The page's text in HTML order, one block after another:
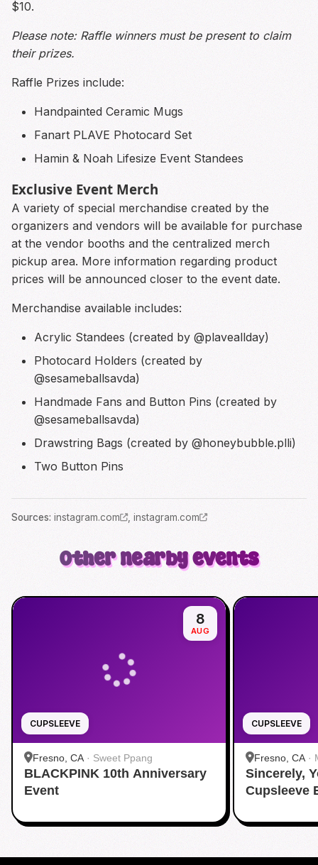
$10.
Please note: Raffle winners must be present to claim
their prizes.
Raffle Prizes include:
Handpainted Ceramic Mugs
Fanart PLAVE Photocard Set
Hamin & Noah Lifesize Event Standees
Exclusive Event Merch
A variety of special merchandise created by the
organizers and vendors will be available for purchase
at the vendor booths and the centralized merch
pickup area. More information regarding product
prices will be announced closer to the event date.
Merchandise available includes:
Acrylic Standees (created by @plaveallday)
Photocard Holders (created by
@sesameballsavda)
Handmade Fans and Button Pins (created by
@sesameballsavda)
Drawstring Bags (created by @honeybubble.plli)
Two Button Pins
Sources: instagram.com , instagram.com
Other nearby events
CUPSLEEVE
8
AUG
Fresno, CA· Sweet Ppang
BLACKPINK 10th Anniversary
Event
CUPSLEEVE
Fresno, CA·
Sincerely,
Cupsleeve